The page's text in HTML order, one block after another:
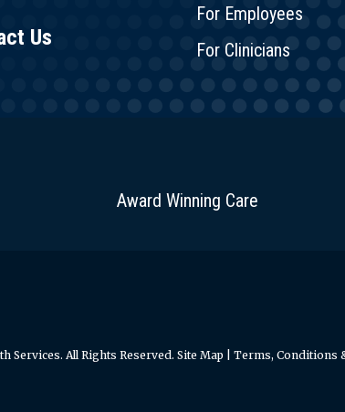
Us
For Employees
For Clinicians
Award Winning Care
Services. All Rights Reserved. Site Map Terms, Conditions